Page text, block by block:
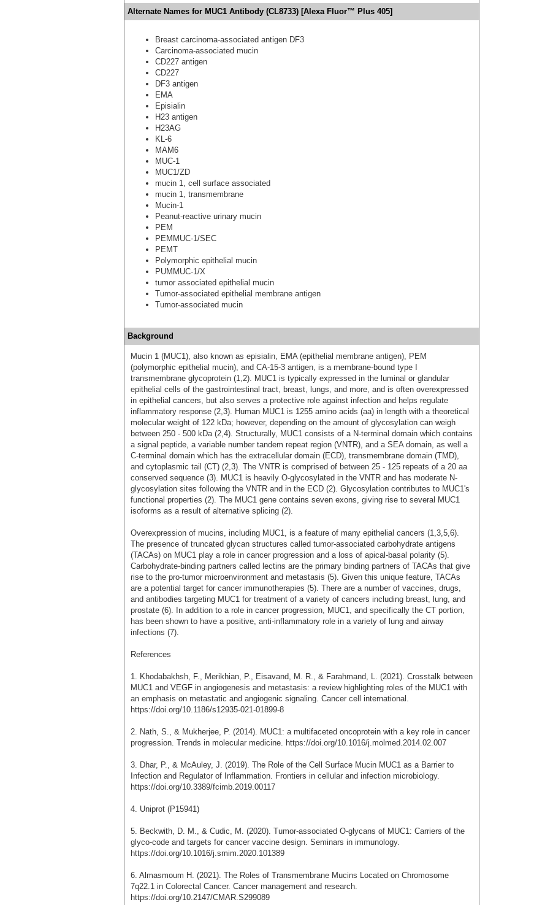
Alternate Names for MUC1 Antibody (CL8733) [Alexa Fluor™ Plus 405]
Breast carcinoma-associated antigen DF3
Carcinoma-associated mucin
CD227 antigen
CD227
DF3 antigen
EMA
Episialin
H23 antigen
H23AG
KL-6
MAM6
MUC-1
MUC1/ZD
mucin 1, cell surface associated
mucin 1, transmembrane
Mucin-1
Peanut-reactive urinary mucin
PEM
PEMMUC-1/SEC
PEMT
Polymorphic epithelial mucin
PUMMUC-1/X
tumor associated epithelial mucin
Tumor-associated epithelial membrane antigen
Tumor-associated mucin
Background
Mucin 1 (MUC1), also known as episialin, EMA (epithelial membrane antigen), PEM
(polymorphic epithelial mucin), and CA-15-3 antigen, is a membrane-bound type I
transmembrane glycoprotein (1,2). MUC1 is typically expressed in the luminal or glandular
epithelial cells of the gastrointestinal tract, breast, lungs, and more, and is often overexpressed
in epithelial cancers, but also serves a protective role against infection and helps regulate
inflammatory response (2,3). Human MUC1 is 1255 amino acids (aa) in length with a theoretical
molecular weight of 122 kDa; however, depending on the amount of glycosylation can weigh
between 250 - 500 kDa (2,4). Structurally, MUC1 consists of a N-terminal domain which contains
a signal peptide, a variable number tandem repeat region (VNTR), and a SEA domain, as well a
C-terminal domain which has the extracellular domain (ECD), transmembrane domain (TMD),
and cytoplasmic tail (CT) (2,3). The VNTR is comprised of between 25 - 125 repeats of a 20 aa
conserved sequence (3). MUC1 is heavily O-glycosylated in the VNTR and has moderate N-
glycosylation sites following the VNTR and in the ECD (2). Glycosylation contributes to MUC1's
functional properties (2). The MUC1 gene contains seven exons, giving rise to several MUC1
isoforms as a result of alternative splicing (2).
Overexpression of mucins, including MUC1, is a feature of many epithelial cancers (1,3,5,6).
The presence of truncated glycan structures called tumor-associated carbohydrate antigens
(TACAs) on MUC1 play a role in cancer progression and a loss of apical-basal polarity (5).
Carbohydrate-binding partners called lectins are the primary binding partners of TACAs that give
rise to the pro-tumor microenvironment and metastasis (5). Given this unique feature, TACAs
are a potential target for cancer immunotherapies (5). There are a number of vaccines, drugs,
and antibodies targeting MUC1 for treatment of a variety of cancers including breast, lung, and
prostate (6). In addition to a role in cancer progression, MUC1, and specifically the CT portion,
has been shown to have a positive, anti-inflammatory role in a variety of lung and airway
infections (7).
References
1. Khodabakhsh, F., Merikhian, P., Eisavand, M. R., & Farahmand, L. (2021). Crosstalk between
MUC1 and VEGF in angiogenesis and metastasis: a review highlighting roles of the MUC1 with
an emphasis on metastatic and angiogenic signaling. Cancer cell international.
https://doi.org/10.1186/s12935-021-01899-8
2. Nath, S., & Mukherjee, P. (2014). MUC1: a multifaceted oncoprotein with a key role in cancer
progression. Trends in molecular medicine. https://doi.org/10.1016/j.molmed.2014.02.007
3. Dhar, P., & McAuley, J. (2019). The Role of the Cell Surface Mucin MUC1 as a Barrier to
Infection and Regulator of Inflammation. Frontiers in cellular and infection microbiology.
https://doi.org/10.3389/fcimb.2019.00117
4. Uniprot (P15941)
5. Beckwith, D. M., & Cudic, M. (2020). Tumor-associated O-glycans of MUC1: Carriers of the
glyco-code and targets for cancer vaccine design. Seminars in immunology.
https://doi.org/10.1016/j.smim.2020.101389
6. Almasmoum H. (2021). The Roles of Transmembrane Mucins Located on Chromosome
7q22.1 in Colorectal Cancer. Cancer management and research.
https://doi.org/10.2147/CMAR.S299089